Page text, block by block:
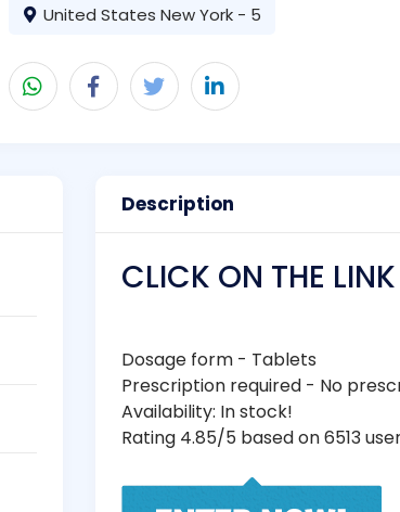
United States New York - 5
Description
CLICK ON THE
Dosage form - Tablets
Prescription required - No
Availability: In stock!
Rating 4.85/5 based on 6513